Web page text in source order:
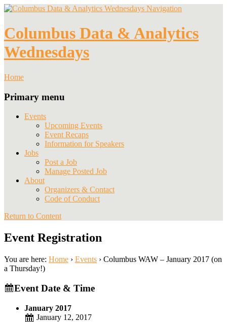
Navigation
Columbus Data & Analytics
Wednesdays
Home
Primary menu
Events
Upcoming Events
Event Recaps
Information for Speakers
Jobs
Post a Job
Manage Posted Job
About
Organizers & Contact
Code of Conduct
Return to Content
Event Registration
You are here: Home › Events › Columbus WAW – January 2017 (on
a Thursday!)
Event Date & Time
January 2017
January 12, 2017